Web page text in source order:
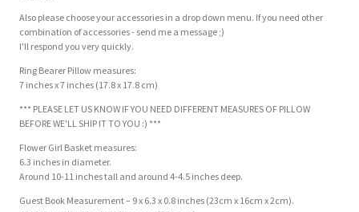
Also please choose your accessories in a drop down menu. If you need other
combination of accessories - send me a message ;)
I'll respond you very quickly.
Ring Bearer Pillow measures:
7 inches x 7 inches (17.8 x 17.8 cm)
*** PLEASE LET US KNOW IF YOU NEED DIFFERENT MEASURES OF PILLOW
BEFORE WE'LL SHIP IT TO YOU :) ***
Flower Girl Basket measures:
6.3 inches in diameter.
Around 10-11 inches tall and around 4-4.5 inches deep.
Guest Book Measurement – 9 x 6.3 x 0.8 inches (23cm x 16cm x 2cm).